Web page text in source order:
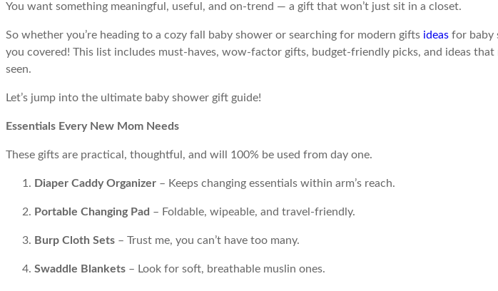
You want something meaningful, useful, and on-trend — a gift that won’t just sit in a closet.
So whether you’re heading to a cozy fall baby shower or searching for modern gifts ideas for baby
you covered! This list includes must-haves, wow-factor gifts, budget-friendly picks, and ideas
seen.
Let’s jump into the ultimate baby shower gift guide!
Essentials Every New Mom Needs
These gifts are practical, thoughtful, and will 100% be used from day one.
Diaper Caddy Organizer – Keeps changing essentials within arm’s reach.
Portable Changing Pad – Foldable, wipeable, and travel-friendly.
Burp Cloth Sets – Trust me, you can’t have too many.
Swaddle Blankets – Look for soft, breathable muslin ones.